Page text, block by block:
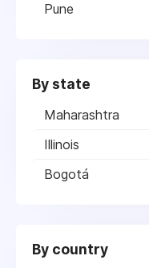
Pune
By state
Maharashtra
Illinois
Bogotá
By country